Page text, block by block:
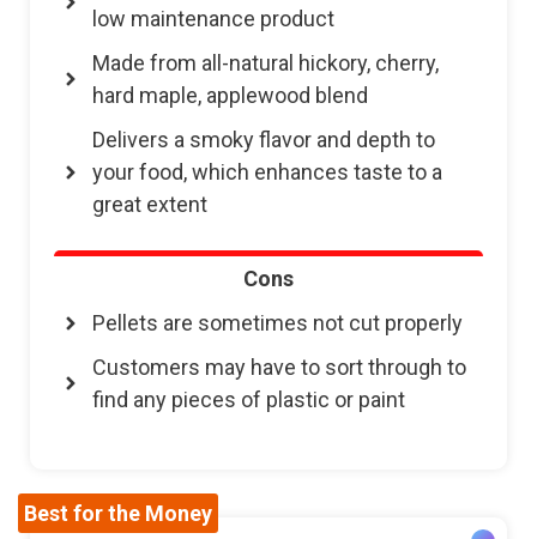
low maintenance product
Made from all-natural hickory, cherry,
hard maple, applewood blend
Delivers a smoky flavor and depth to
your food, which enhances taste to a
great extent
Cons
Pellets are sometimes not cut properly
Customers may have to sort through to
find any pieces of plastic or paint
Best for the Money